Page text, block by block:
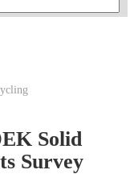
Solid
Survey